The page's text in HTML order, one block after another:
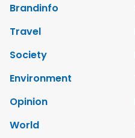
Brandinfo
Travel
Society
Environment
Opinion
World